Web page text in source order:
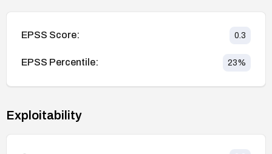
EPSS Score: 0.3
EPSS Percentile: 23%
Exploitability